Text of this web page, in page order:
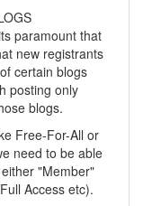
paramount that
new registrants
certain blogs
posting only
blogs.
Free-For-All or
need to be able
"Member"
Access etc).